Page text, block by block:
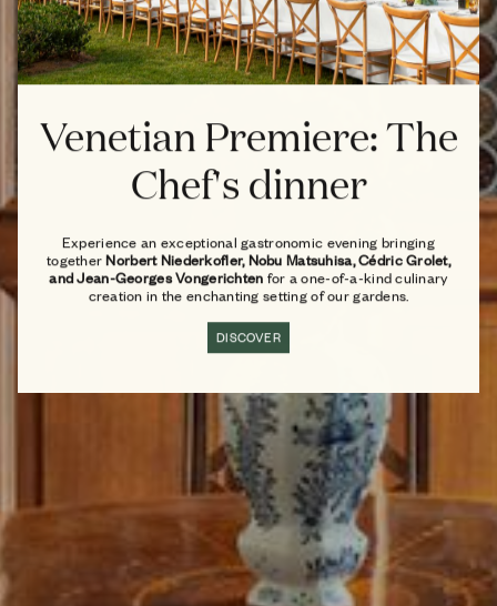
Venetian Premiere: The
Chef's dinner
Experience an exceptional gastronomic evening bringing
togetherNorbert Niederkofler, Nobu Matsuhisa, Cédric Grolet,
and Jean-Georges Vongerichten for a one-of-a-kind culinary
creation in the enchanting setting of our gardens.
DISCOVER